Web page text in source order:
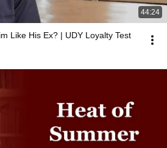
44:24
Like His Ex? | UDY Loyalty Test